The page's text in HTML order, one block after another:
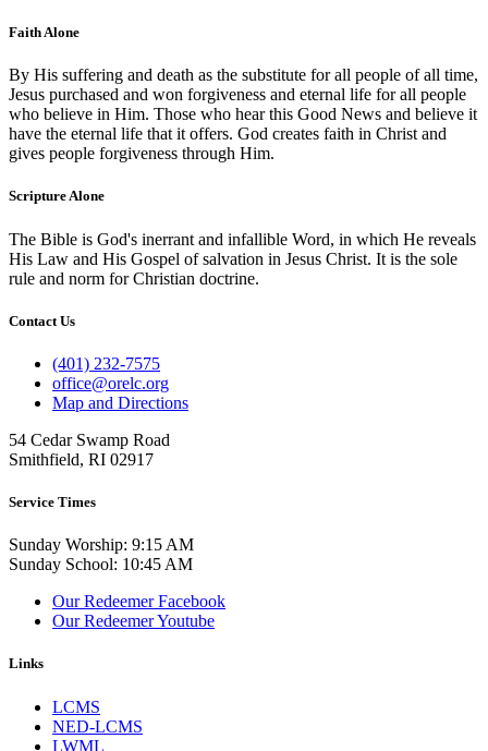
Faith Alone
By His suffering and death as the substitute for all people of all time,
Jesus purchased and won forgiveness and eternal life for all people
who believe in Him. Those who hear this Good News and believe it
have the eternal life that it offers. God creates faith in Christ and
gives people forgiveness through Him.
Scripture Alone
The Bible is God's inerrant and infallible Word, in which He reveals
His Law and His Gospel of salvation in Jesus Christ. It is the sole
rule and norm for Christian doctrine.
Contact Us
(401) 232-7575
office@orelc.org
Map and Directions
54 Cedar Swamp Road
Smithfield, RI 02917
Service Times
Sunday Worship: 9:15 AM
Sunday School: 10:45 AM
Our Redeemer Facebook
Our Redeemer Youtube
Links
LCMS
NED-LCMS
LWML